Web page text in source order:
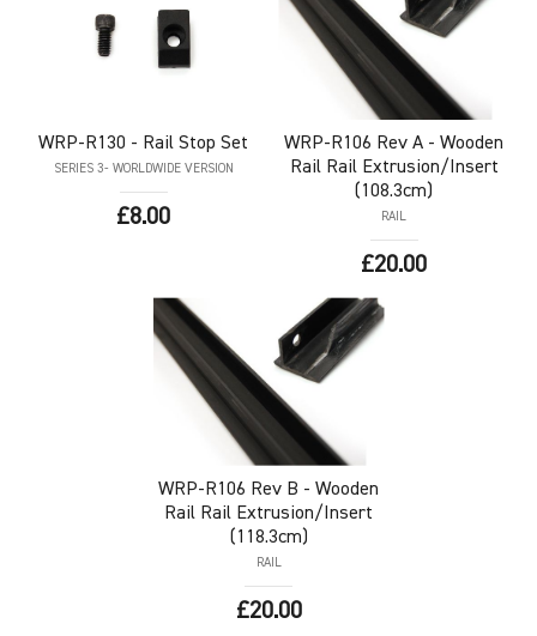
WRP-R130 - Rail Stop Set
SERIES 3- WORLDWIDE VERSION
£8.00
WRP-R106 Rev A - Wooden
Rail Rail Extrusion/Insert
(108.3cm)
RAIL
£20.00
WRP-R106 Rev B - Wooden
Rail Rail Extrusion/Insert
(118.3cm)
RAIL
£20.00